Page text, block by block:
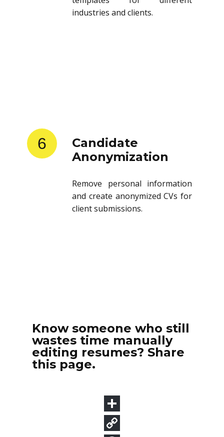
industries and clients.
6
Candidate
Anonymization
Remove personal information
and create anonymized CVs for
client submissions.
Know someone who still
wastes time manually
editing resumes? Share
this page.